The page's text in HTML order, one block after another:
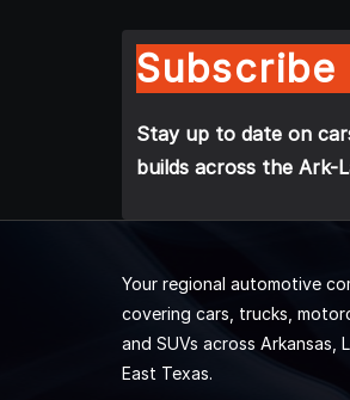
Stay up to date on
builds across the Ark-
Your regional automotive
covering cars, trucks,
and SUVs across Arkansas,
East Texas.